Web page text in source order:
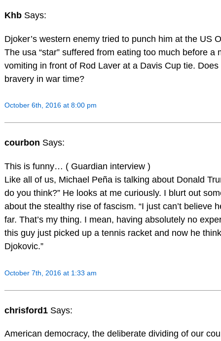
Khb Says:
Djoker’s western enemy tried to punch him at the US
The usa “star” suffered from eating too much before a
vomiting in front of Rod Laver at a Davis Cup tie.
bravery in war time?
October 6th, 2016 at 8:00 pm
courbon Says:
This is funny… ( Guardian interview )
Like all of us, Michael Peña is talking about Donald
do you think?” He looks at me curiously. I blurt out
about the stealthy rise of fascism. “I just can’t believe
far. That’s my thing. I mean, having absolutely no
this guy just picked up a tennis racket and now he
Djokovic.”
October 7th, 2016 at 1:33 am
chrisford1 Says:
American democracy, the deliberate dividing of our